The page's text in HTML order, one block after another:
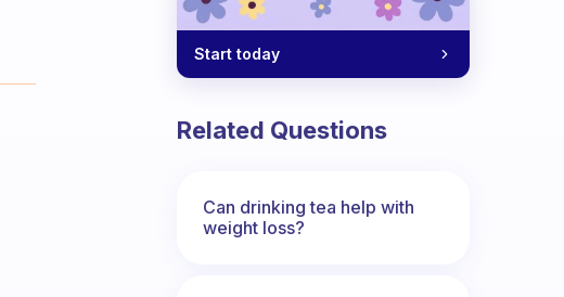
Start today
Related Questions
Can drinking tea help with
weight loss?